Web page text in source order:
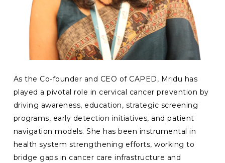
As the Co-founder and CEO of CAPED, Mridu has
played a pivotal role in cervical cancer prevention by
driving awareness, education, strategic screening
programs, early detection initiatives, and patient
navigation models. She has been instrumental in
health system strengthening efforts, working to
bridge gaps in cancer care infrastructure and